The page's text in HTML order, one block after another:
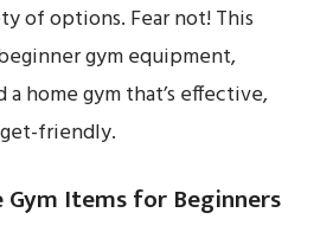
of options. Fear not! This
gym equipment,
home gym that’s effective,
friendly.
Gym Items for Beginners